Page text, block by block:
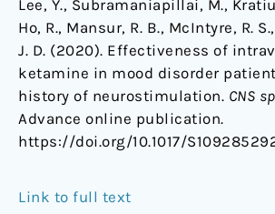
Lee, Y., Subramaniapillai, M.,
Ho, R., Mansur, R. B., McIntyre, R.
J. D. (2020). Effectiveness of
ketamine in mood disorder
history of neurostimulation. CNS
Advance online publication.
https://doi.org/10.1017/
Link to full text